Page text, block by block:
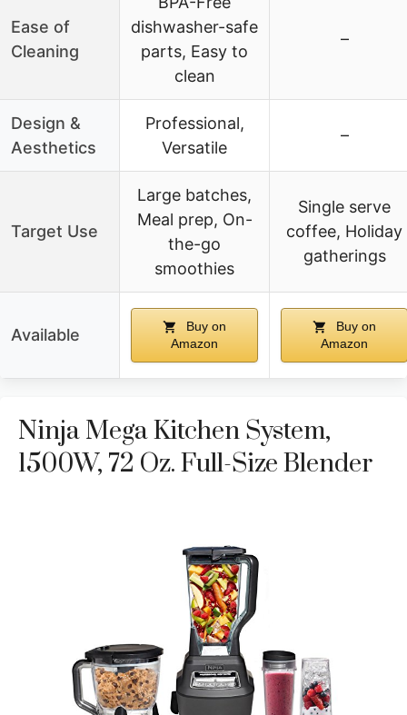
Ease of
Cleaning
dishwasher-safe
parts, Easy to
clean
–
Design &
Aesthetics
Professional,
Versatile
–
Target Use
Large batches,
Meal prep, On-
the-go
smoothies
Single serve
coffee, Holiday
gatherings
Available
Buy on
Amazon
Buy on
Amazon
Ninja Mega Kitchen System,
1500W, 72 Oz. Full-Size Blender